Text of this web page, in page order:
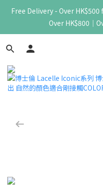
Free Delivery - Over
Over HK$800｜